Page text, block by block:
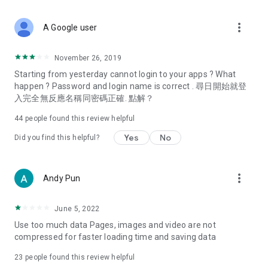
Deals & Discounts – Gathering the latest discount codes and
spring/summer promotions, hotel buffet and all-you-can-eat
deals, clearance sales, and online shopping discounts.
Food – Introducing affordable options such as buffets, all-
vegetarian options, along with recommendations for must-
try restaurants in Hong Kong and overseas, and a series of
Women's Section – Beauty editors unbox and test the latest
cosmetics and skincare products, share skincare and makeup
(Hong Kong dramas, Japanese dramas, Korean dramas,
American dramas, new Netflix series), movies, and other
trending topics in the city.
A Google user more_vert
November 26, 2019
Starting from yesterday cannot login to your apps ? What
happen ? Password and login name is correct . 尋日開始就登
入完全無反應名稱同密碼正確. 點解？
44 people found this review helpful
Did you find this helpful? Yes No
Andy Pun more_vert
June 5, 2022
Use too much data Pages, images and video are not
compressed for faster loading time and saving data
23 people found this review helpful